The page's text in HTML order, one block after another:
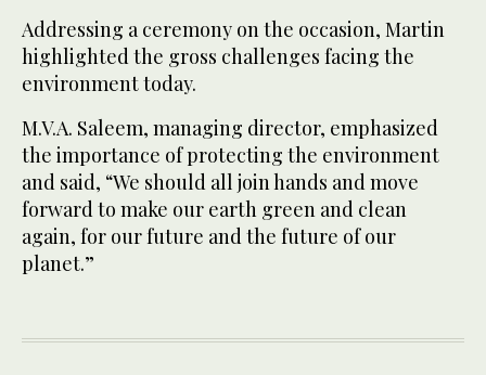
Addressing a ceremony on the occasion, Martin
highlighted the gross challenges facing the
environment today.
M.V.A. Saleem, managing director, emphasized
the importance of protecting the environment
and said, “We should all join hands and move
forward to make our earth green and clean
again, for our future and the future of our
planet.”